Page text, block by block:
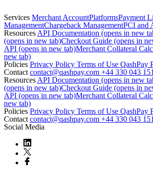
Services Merchant AccountPlatformsPayment
ManagementChargeback ManagementPCI and
Resources API Documentation (opens in new
(opens in new tab)Checkout Guide (opens in
API (opens in new tab)Merchant Collateral
new tab)
Policies Privacy Policy Terms of Use QashPay
Contact contact@qashpay.com +44 330 043
Resources API Documentation (opens in new
(opens in new tab)Checkout Guide (opens in
API (opens in new tab)Merchant Collateral
new tab)
Policies Privacy Policy Terms of Use QashPay
Contact contact@qashpay.com +44 330 043
Social Media